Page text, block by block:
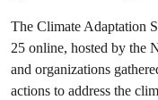
The Climate Adaptation
25 online, hosted by the
and organizations
actions to address the